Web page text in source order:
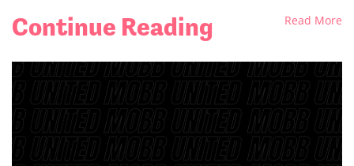
Continue Reading Read More